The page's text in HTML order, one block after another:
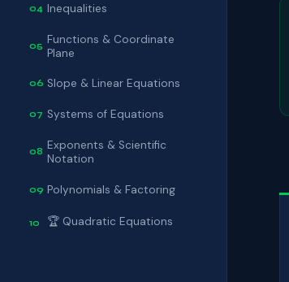
04 Inequalities
05 Functions & Coordinate
Plane
06 Slope & Linear Equations
07 Systems of Equations
08 Exponents & Scientific
Notation
09 Polynomials & Factoring
10 🏆 Quadratic Equations